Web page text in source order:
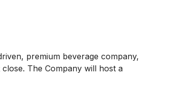
premium beverage company,
The Company will host a